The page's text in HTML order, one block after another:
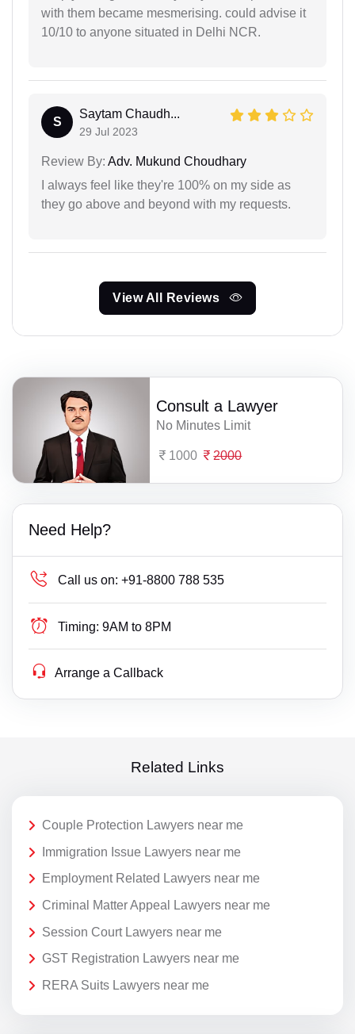
with them became mesmerising. could advise it
10/10 to anyone situated in Delhi NCR.
S
Saytam Chaudh...
29 Jul 2023
Review By: Adv. Mukund Choudhary
I always feel like they're 100% on my side as
they go above and beyond with my requests.
View All Reviews
Consult a Lawyer
No Minutes Limit
1000 2000
Need Help?
Call us on: +91-8800 788 535
Timing: 9AM to 8PM
Arrange a Callback
Related Links
Couple Protection Lawyers near me
Immigration Issue Lawyers near me
Employment Related Lawyers near me
Criminal Matter Appeal Lawyers near me
Session Court Lawyers near me
GST Registration Lawyers near me
RERA Suits Lawyers near me